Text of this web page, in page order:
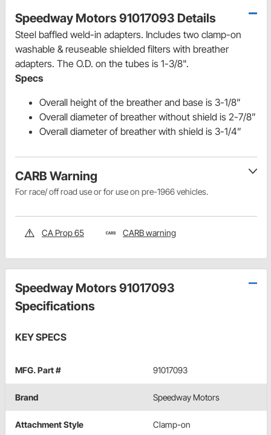
Speedway Motors 91017093 Details
Steel baffled weld-in adapters. Includes two clamp-on
washable & reuseable shielded filters with breather
adapters. The O.D. on the tubes is 1-3/8".
Specs
Overall height of the breather and base is 3-1/8”
Overall diameter of breather without shield is 2-7/8”
Overall diameter of breather with shield is 3-1/4”
CARB Warning
For race/ off road use or for use on pre-1966 vehicles.
CA Prop 65 CARB warning
Speedway Motors 91017093
Specifications
KEY SPECS
MFG. Part # 91017093
Brand Speedway Motors
Attachment Style Clamp-on